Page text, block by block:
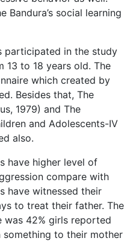
Bandura’s social learning
participated in the study
13 to 18 years old. The
which created by
Besides that, The
1979) and The
and Adolescents-IV
also.
have higher level of
compare with
have witnessed their
to treat their father. The
was 42% girls reported
to their mother